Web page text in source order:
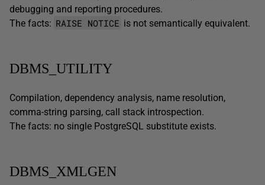
debugging and reporting procedures.
The facts: RAISE NOTICE is not semantically equivalent.
DBMS_UTILITY
Compilation, dependency analysis, name resolution,
comma-string parsing, call stack introspection.
The facts: no single PostgreSQL substitute exists.
DBMS_XMLGEN